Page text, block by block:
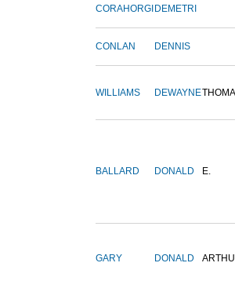
CORAHORGI DEMETRI
CONLAN DENNIS
WILLIAMS DEWAYNE
BALLARD DONALD E.
GARY DONALD